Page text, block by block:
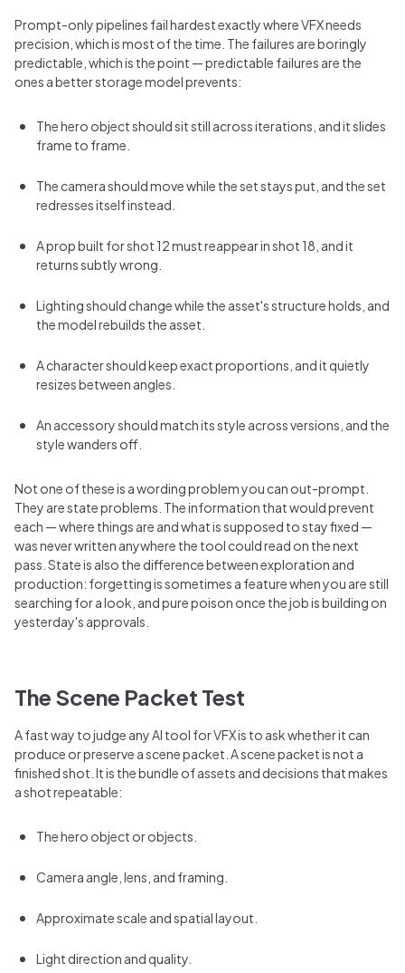
Prompt-only pipelines fail hardest exactly where VFX needs
precision, which is most of the time. The failures are boringly
predictable, which is the point — predictable failures are the
ones a better storage model prevents:
The hero object should sit still across iterations, and it slides
frame to frame.
The camera should move while the set stays put, and the set
redresses itself instead.
A prop built for shot 12 must reappear in shot 18, and it
returns subtly wrong.
Lighting should change while the asset's structure holds, and
the model rebuilds the asset.
A character should keep exact proportions, and it quietly
resizes between angles.
An accessory should match its style across versions, and the
style wanders off.
Not one of these is a wording problem you can out-prompt.
They are state problems. The information that would prevent
each — where things are and what is supposed to stay fixed —
was never written anywhere the tool could read on the next
pass. State is also the difference between exploration and
production: forgetting is sometimes a feature when you are still
searching for a look, and pure poison once the job is building on
yesterday's approvals.
The Scene Packet Test
A fast way to judge any AI tool for VFX is to ask whether it can
produce or preserve a scene packet. A scene packet is not a
finished shot. It is the bundle of assets and decisions that makes
a shot repeatable:
The hero object or objects.
Camera angle, lens, and framing.
Approximate scale and spatial layout.
Light direction and quality.